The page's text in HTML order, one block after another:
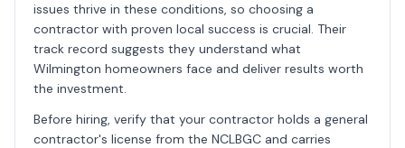
issues thrive in these conditions, so choosing a
contractor with proven local success is crucial. Their
track record suggests they understand what
Wilmington homeowners face and deliver results worth
the investment.
Before hiring, verify that your contractor holds a general
contractor's license from the NCLBGC and carries